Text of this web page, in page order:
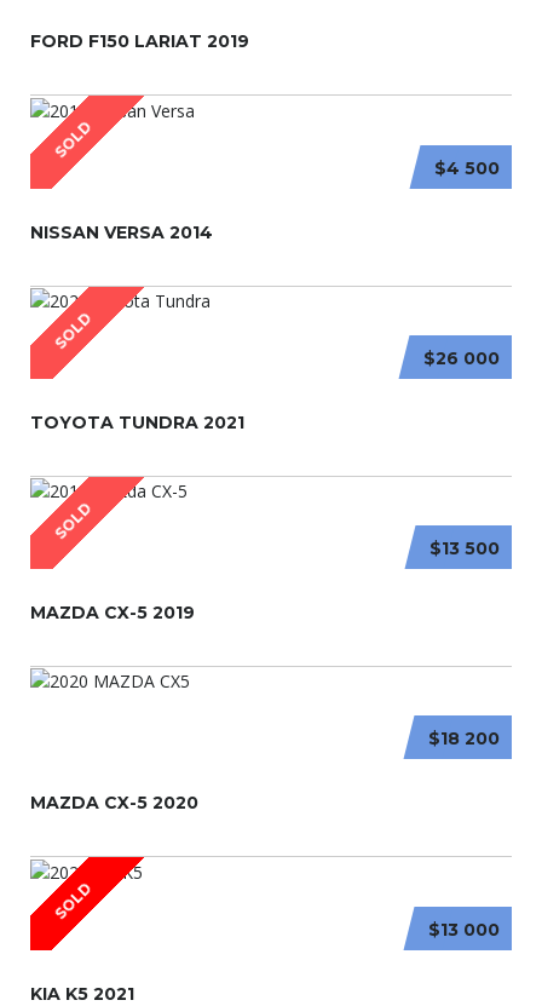
FORD F150 LARIAT 2019
SOLD
$4 500
NISSAN VERSA 2014
SOLD
$26 000
TOYOTA TUNDRA 2021
SOLD
$13 500
MAZDA CX-5 2019
$18 200
MAZDA CX-5 2020
SOLD
$13 000
KIA K5 2021